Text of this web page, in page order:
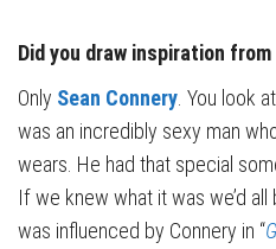
Did you draw inspiration from
Only Sean Connery . You look
was an incredibly sexy man
wears. He had that special
If we knew what it was we’d all
was influenced by Connery in “